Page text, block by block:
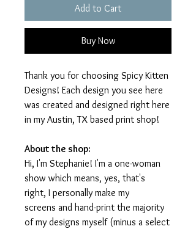
Add to Cart
Buy Now
Thank you for choosing Spicy Kitten
Designs! Each design you see here
was created and designed right here
in my Austin, TX based print shop!
About the shop:
Hi, I'm Stephanie! I'm a one-woman
show which means, yes, that's
right, I personally make my
screens and hand-print the majority
of my designs myself (minus a select